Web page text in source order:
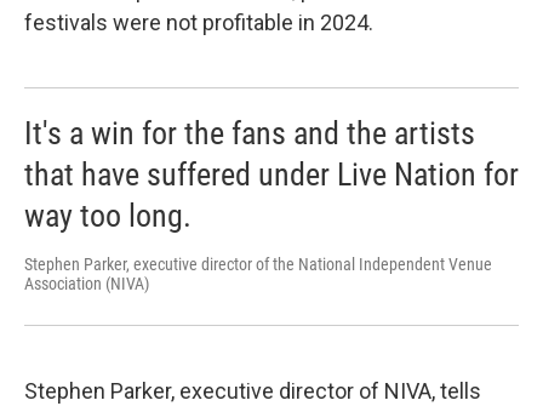
festivals were not profitable in 2024.
It's a win for the fans and the artists
that have suffered under Live Nation for
way too long.
Stephen Parker, executive director of the National Independent Venue
Association (NIVA)
Stephen Parker, executive director of NIVA, tells